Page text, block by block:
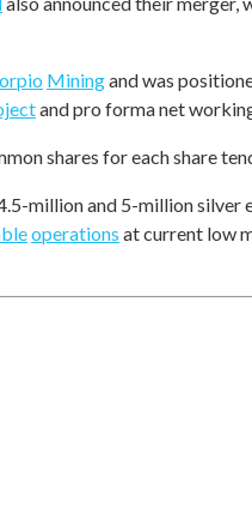
Miningand was
and pro forma net
shares for each share
million and 5-million
operations at current low